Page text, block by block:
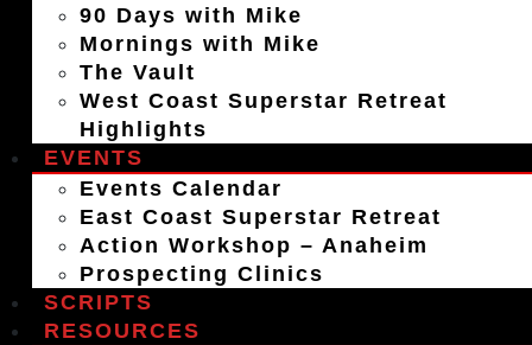
90 Days with Mike
Mornings with Mike
The Vault
West Coast Superstar Retreat
Highlights
EVENTS
Events Calendar
East Coast Superstar Retreat
Action Workshop – Anaheim
Prospecting Clinics
SCRIPTS
RESOURCES